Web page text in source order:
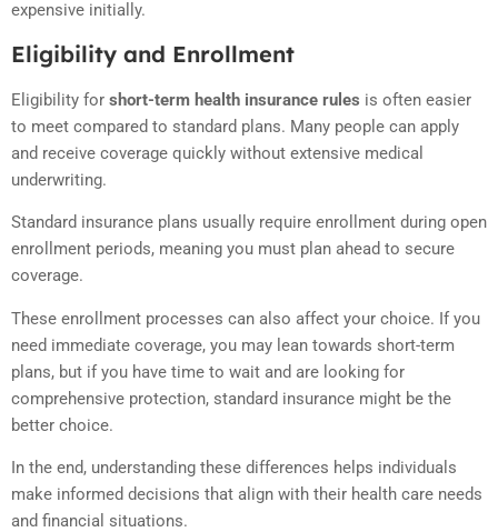
expensive initially.
Eligibility and Enrollment
Eligibility for short-term health insurance rules is often easier
to meet compared to standard plans. Many people can apply
and receive coverage quickly without extensive medical
underwriting.
Standard insurance plans usually require enrollment during open
enrollment periods, meaning you must plan ahead to secure
coverage.
These enrollment processes can also affect your choice. If you
need immediate coverage, you may lean towards short-term
plans, but if you have time to wait and are looking for
comprehensive protection, standard insurance might be the
better choice.
In the end, understanding these differences helps individuals
make informed decisions that align with their health care needs
and financial situations.